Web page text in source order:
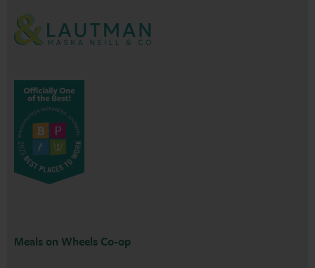
Meals on Wheels Co-op